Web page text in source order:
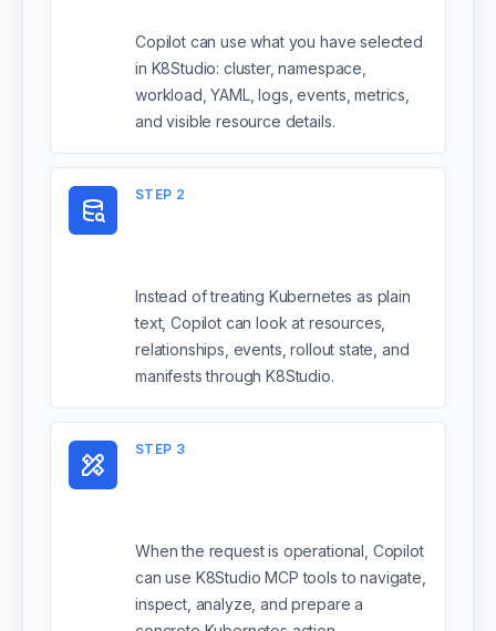
Copilot can use what you have selected
in K8Studio: cluster, namespace,
workload, YAML, logs, events, metrics,
and visible resource details.
STEP 2
Instead of treating Kubernetes as plain
text, Copilot can look at resources,
relationships, events, rollout state, and
manifests through K8Studio.
STEP 3
When the request is operational, Copilot
can use K8Studio MCP tools to navigate,
inspect, analyze, and prepare a